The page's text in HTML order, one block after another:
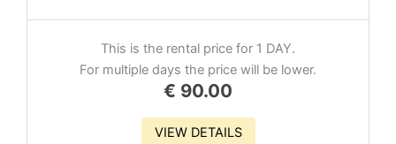
This is the rental price for 1 DAY.
For multiple days the price will be lower.
€ 90.00
VIEW DETAILS